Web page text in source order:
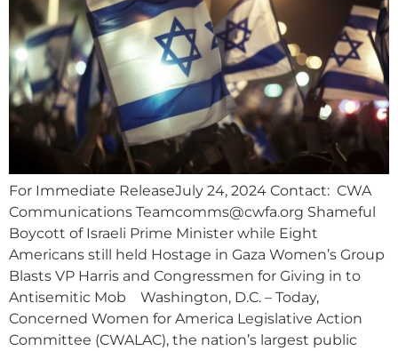
For Immediate ReleaseJuly 24, 2024 Contact: CWA
Communications Teamcomms@cwfa.org Shameful
Boycott of Israeli Prime Minister while Eight
Americans still held Hostage in Gaza Women’s Group
Blasts VP Harris and Congressmen for Giving in to
Antisemitic Mob Washington, D.C. – Today,
Concerned Women for America Legislative Action
Committee (CWALAC), the nation’s largest public